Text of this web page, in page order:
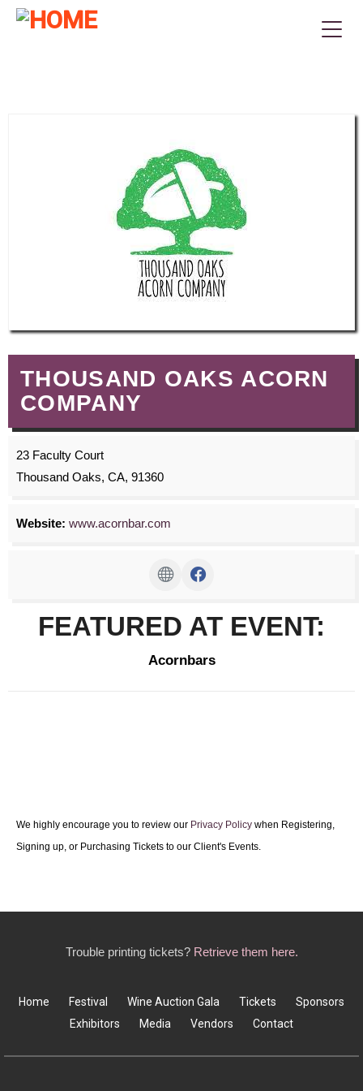
THOUSAND OAKS ACORN
COMPANY
23 Faculty Court
Thousand Oaks, CA, 91360
Website: www.acornbar.com
FEATURED AT EVENT:
Acornbars
We highly encourage you to review our Privacy Policy when Registering,
Signing up, or Purchasing Tickets to our Client's Events.
Trouble printing tickets? Retrieve them here.
Home Festival Wine Auction Gala Tickets
Sponsors
Exhibitors
Media Vendors Contact